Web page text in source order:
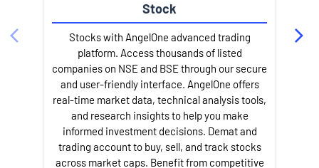
Stock
Stocks with AngelOne advanced trading
platform. Access thousands of listed
companies on NSE and BSE through our secure
and user-friendly interface. AngelOne offers
real-time market data, technical analysis tools,
and research insights to help you make
informed investment decisions. Demat and
trading account to buy, sell, and track stocks
across market caps. Benefit from competitive